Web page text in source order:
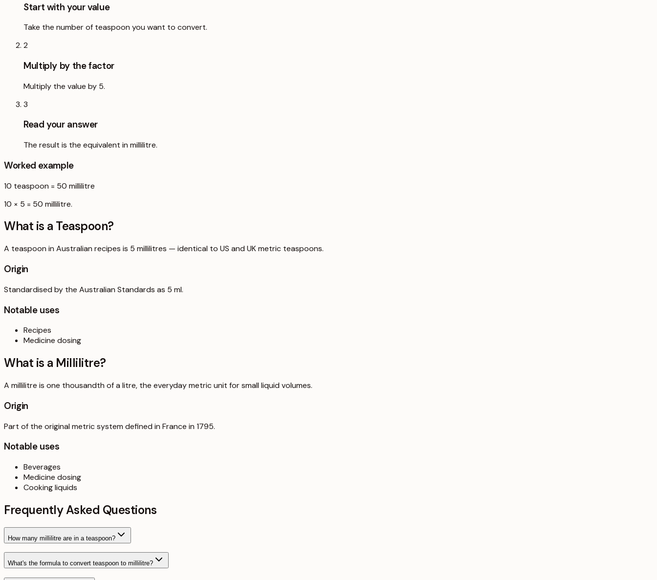
Start with your value
Take the number of teaspoon you want to convert.
2
Multiply by the factor
Multiply the value by 5.
3
Read your answer
The result is the equivalent in millilitre.
Worked example
10 teaspoon = 50 millilitre
10 × 5 = 50 millilitre.
What is a Teaspoon?
A teaspoon in Australian recipes is 5 millilitres — identical to US and UK metric teaspoons.
Origin
Standardised by the Australian Standards as 5 ml.
Notable uses
Recipes
Medicine dosing
What is a Millilitre?
A millilitre is one thousandth of a litre, the everyday metric unit for small liquid volumes.
Origin
Part of the original metric system defined in France in 1795.
Notable uses
Beverages
Medicine dosing
Cooking liquids
Frequently Asked Questions
How many millilitre are in a teaspoon?
What's the formula to convert teaspoon to millilitre?